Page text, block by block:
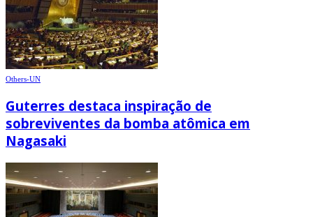
Others-UN
Guterres destaca inspiração de
sobreviventes da bomba atômica em
Nagasaki